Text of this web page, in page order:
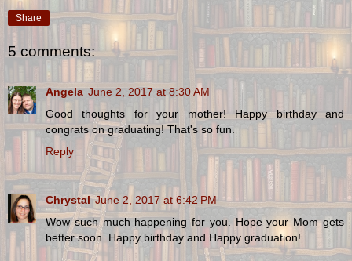
Share
5 comments:
Angela June 2, 2017 at 8:30 AM
Good thoughts for your mother! Happy birthday and
congrats on graduating! That's so fun.
Reply
Chrystal June 2, 2017 at 6:42 PM
Wow such much happening for you. Hope your Mom gets
better soon. Happy birthday and Happy graduation!